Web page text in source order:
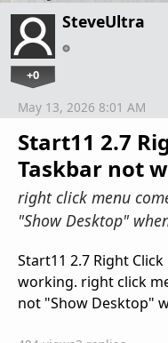
SteveUltra
+0
Start11 2.7
Taskbar not
right click menu
"Show Desktop"
May 13, 2026 8:01 AM
Start11 2.7 Right
working. right click
not "Show Desktop"